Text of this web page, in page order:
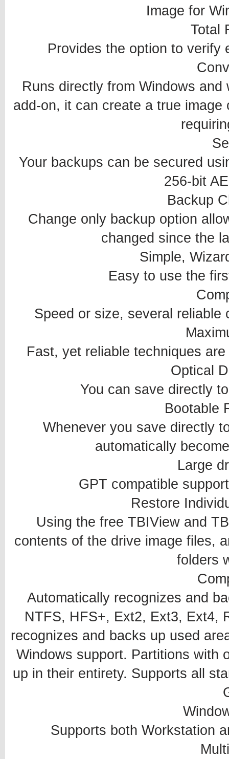
Image for
Total
Provides the option to verify
Runs directly from Windows and
add-on, it can create a true
Your backups can be secured
256-bit
Backup
Change only backup option
changed since the
Simple,
Easy to use the
Speed or size, several reliable
Fast, yet reliable techniques
Optical
You can save directly
Bootable
Whenever you save directly
automatically
Large
GPT compatible
Restore
Using the free TBIView and
contents of the drive image files,
folders
Automatically recognizes and
NTFS, HFS+, Ext2, Ext3, Ext4,
recognizes and backs up used
Windows support. Partitions with
up in their entirety. Supports all
Supports both Workstation